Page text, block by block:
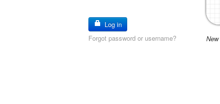
Log in
Forgot password or username?